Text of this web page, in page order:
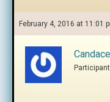
February 4, 2016 at 11:01
Participant